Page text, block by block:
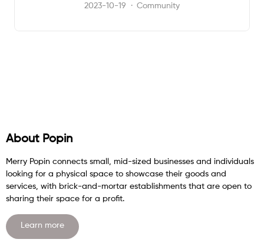
2023-10-19 Community
About Popin
Merry Popin connects small, mid-sized businesses and individuals
looking for a physical space to showcase their goods and
services, with brick-and-mortar establishments that are open to
sharing their space for a profit.
Learn more